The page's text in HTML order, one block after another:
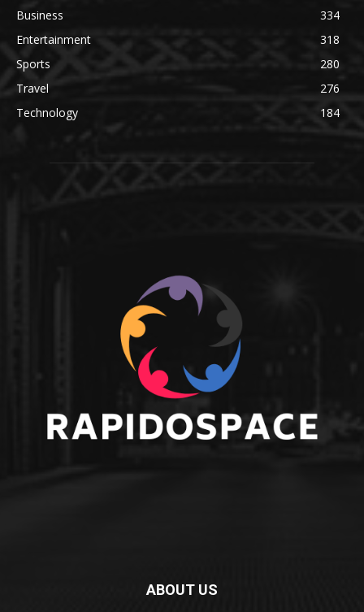
Business
334
Entertainment
318
Sports
280
Travel
276
Technology
184
ABOUT US